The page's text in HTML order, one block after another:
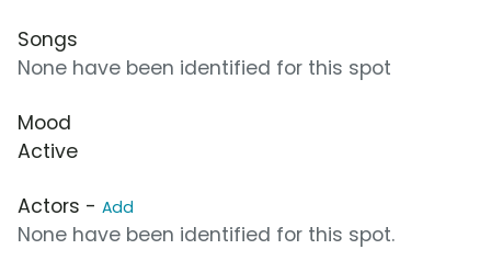
Songs
None have been identified for this spot
Mood
Active
Actors - Add
None have been identified for this spot.